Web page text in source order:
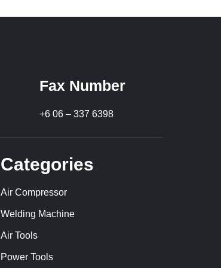
Fax Number
+6 06 – 337 6398
Categories
Air Compressor
Welding Machine
Air Tools
Power Tools